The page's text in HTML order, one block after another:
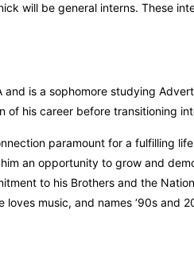
will be general interns. These
is a sophomore studying
his career before transitioning
paramount for a fulfilling
an opportunity to grow and
to his Brothers and the
music, and names ‘90s and